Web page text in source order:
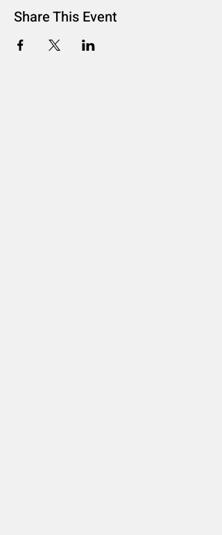
Share This Event